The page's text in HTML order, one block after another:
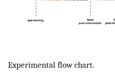
Experimental flow chart.